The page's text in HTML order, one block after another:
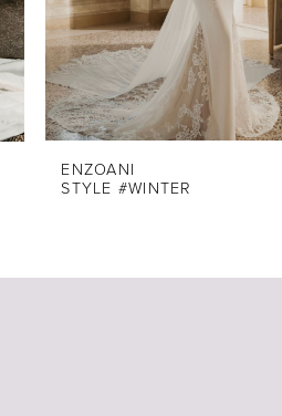
ENZOANI
STYLE #WINTER